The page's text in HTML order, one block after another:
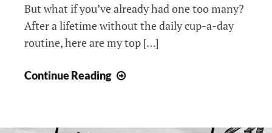
But what if you’ve already had one too many?
After a lifetime without the daily cup-a-day
routine, here are my top […]
Continue Reading